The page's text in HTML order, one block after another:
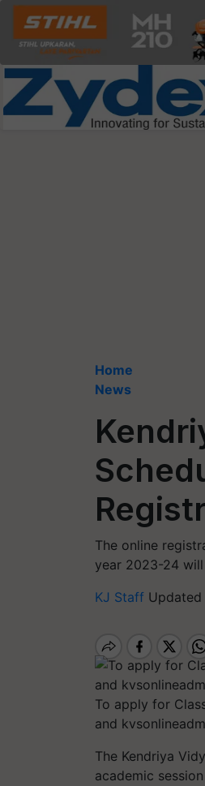
Home
News
The online
year 2023-24
KJ Staff Updated
To apply for
and
The Kendriya
academic